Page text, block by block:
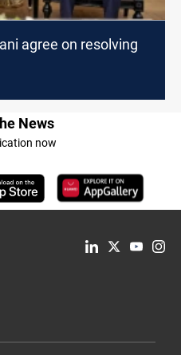
agree on resolving
News
now